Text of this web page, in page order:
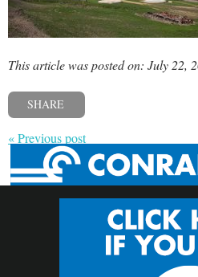
This article was posted on: July 22,
SHARE
« Previous post